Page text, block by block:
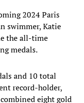
2024 Paris
swimmer, Katie
the all-time
medals.
and 10 total
record-holder,
eight gold